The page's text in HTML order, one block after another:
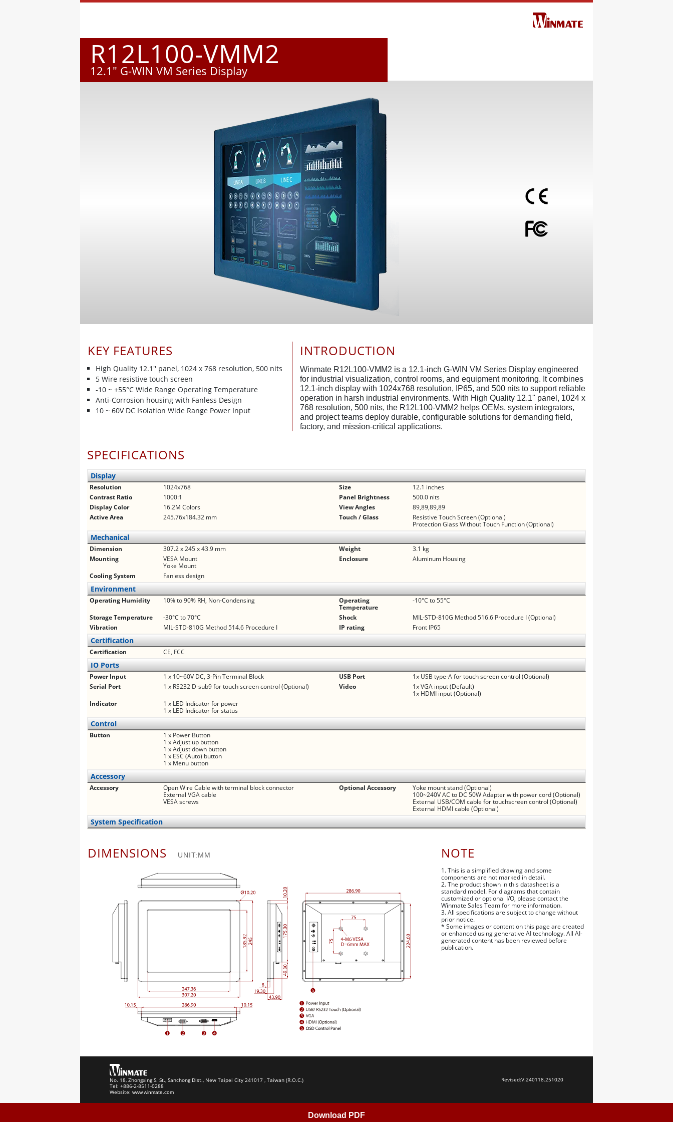
R12L100-VMM2
12.1" G-WIN VM Series Display
KEY FEATURES
High Quality 12.1'' panel, 1024 x 768 resolution, 500 nits
5 Wire resistive touch screen
-10 ~ +55°C Wide Range Operating Temperature
Anti-Corrosion housing with Fanless Design
10 ~ 60V DC Isolation Wide Range Power Input
INTRODUCTION
Winmate R12L100-VMM2 is a 12.1-inch G-WIN VM Series Display engineered
for industrial visualization, control rooms, and equipment monitoring. It combines
12.1-inch display with 1024x768 resolution, IP65, and 500 nits to support reliable
operation in harsh industrial environments. With High Quality 12.1'' panel, 1024 x
768 resolution, 500 nits, the R12L100-VMM2 helps OEMs, system integrators,
and project teams deploy durable, configurable solutions for demanding field,
factory, and mission-critical applications.
SPECIFICATIONS
Display
Resolution 1024x768 Size
12.1 inches
Contrast Ratio
1000:1 Panel Brightness
500.0 nits
Display Color
16.2M Colors View Angles
89,89,89,89
Active Area
245.76x184.32 mm Touch / Glass
Resistive Touch Screen (Optional)
Protection Glass Without Touch Function (Optional)
Mechanical
Dimension 307.2 x 245 x 43.9 mm Weight
3.1 kg
Mounting
VESA Mount
Yoke Mount
Enclosure
Aluminum Housing
Cooling System
Fanless design
Environment
Operating Humidity 10% to 90% RH, Non-Condensing
Operating
Temperature
-10°C to 55°C
Storage Temperature
-30°C to 70°C Shock
MIL-STD-810G Method 516.6 Procedure I (Optional)
Vibration
MIL-STD-810G Method 514.6 Procedure I IP rating Front IP65
Certification
Certification CE, FCC
IO Ports
Power Input 1 x 10~60V DC, 3-Pin Terminal Block USB Port
1x USB type-A for touch screen control (Optional)
Serial Port
1 x RS232 D-sub9 for touch screen control (Optional) Video
1x VGA input (Default)
1x HDMI input (Optional)
Indicator
1 x LED Indicator for power
1 x LED Indicator for status
Control
Button
1 x Power Button
1 x Adjust up button
1 x Adjust down button
1 x ESC (Auto) button
1 x Menu button
Accessory
Accessory
Open Wire Cable with terminal block connector
External VGA cable
VESA screws
Optional Accessory
Yoke mount stand (Optional)
100~240V AC to DC 50W Adapter with power cord (Optional)
External USB/COM cable for touchscreen control (Optional)
External HDMI cable (Optional)
System Specification
DIMENSIONS UNIT:MM NOTE
1. This is a simplified drawing and some
components are not marked in detail.
2. The product shown in this datasheet is a
standard model. For diagrams that contain
customized or optional I/O, please contact the
Winmate Sales Team for more information.
3. All specifications are subject to change without
prior notice.
* Some images or content on this page are created
or enhanced using generative AI technology. All AI-
generated content has been reviewed before
publication.
No. 18, Zhongxing S. St., Sanchong Dist., New Taipei City 241017 , Taiwan (R.O.C.)
Tel: +886-2-8511-0288
Website: www.winmate.com
Revised:V.240118.251020
Download PDF